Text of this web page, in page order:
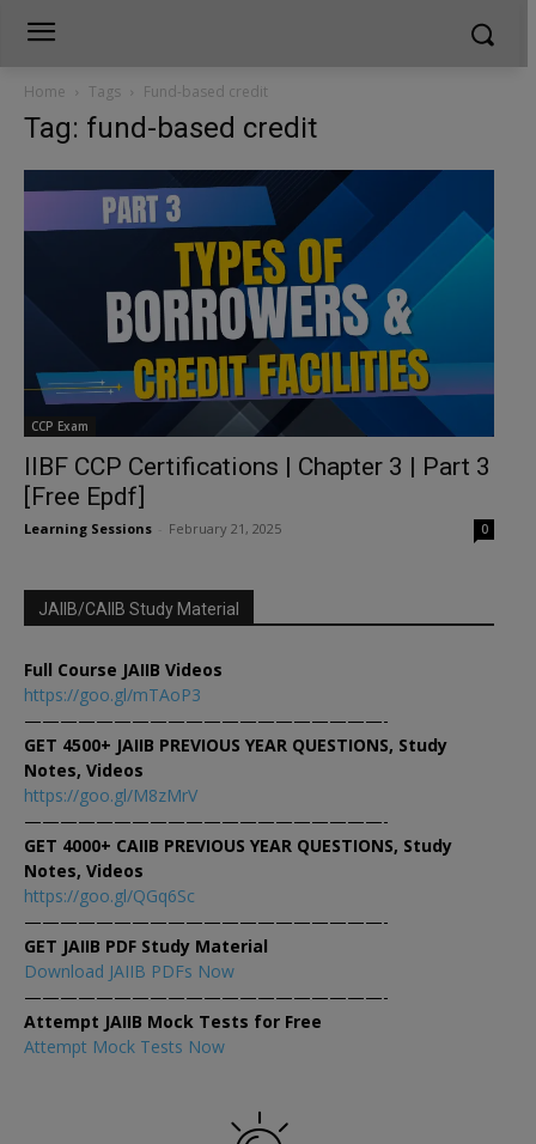
Home Tags Fund-based credit
Tag: fund-based credit
CCP Exam
IIBF CCP Certifications | Chapter 3 | Part 3
[Free Epdf]
Learning Sessions February 21, 2025 0
JAIIB/CAIIB Study Material
Full Course JAIIB Videos
https://goo.gl/mTAoP3
————————————————————-
GET 4500+ JAIIB PREVIOUS YEAR QUESTIONS, Study
Notes, Videos
https://goo.gl/M8zMrV
————————————————————-
GET 4000+ CAIIB PREVIOUS YEAR QUESTIONS, Study
Notes, Videos
https://goo.gl/QGq6Sc
————————————————————-
GET JAIIB PDF Study Material
Download JAIIB PDFs Now
————————————————————-
Attempt JAIIB Mock Tests for Free
Attempt Mock Tests Now